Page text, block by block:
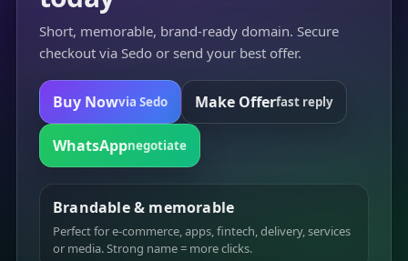
Short, memorable, brand-ready domain. Secure
checkout via Sedo or send your best offer.
Buy Nowvia Sedo Make Offerfast reply
WhatsAppnegotiate
Brandable & memorable
Perfect for e-commerce, apps, fintech, delivery, services
or media. Strong name = more clicks.